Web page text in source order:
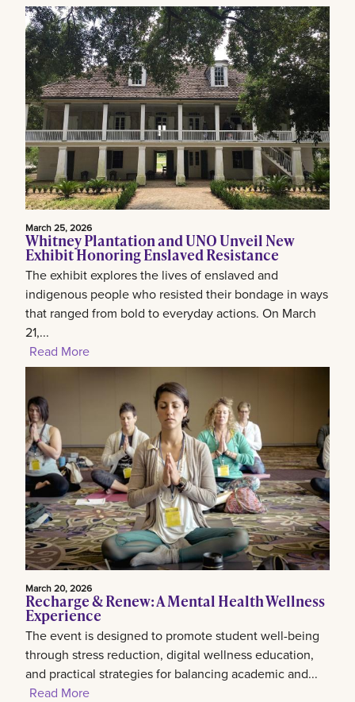
March 25, 2026
Whitney Plantation and UNO Unveil New
Exhibit Honoring Enslaved Resistance
The exhibit explores the lives of enslaved and
indigenous people who resisted their bondage in ways
that ranged from bold to everyday actions. On March
21,...
Read More
March 20, 2026
Recharge & Renew: A Mental Health Wellness
Experience
The event is designed to promote student well-being
through stress reduction, digital wellness education,
and practical strategies for balancing academic and...
Read More